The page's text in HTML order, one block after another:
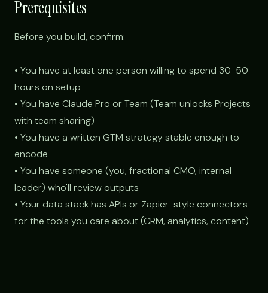
Prerequisites
Before you build, confirm:
• You have at least one person willing to spend 30-50
hours on setup
• You have Claude Pro or Team (Team unlocks Projects
with team sharing)
• You have a written GTM strategy stable enough to
encode
• You have someone (you, fractional CMO, internal
leader) who'll review outputs
• Your data stack has APIs or Zapier-style connectors
for the tools you care about (CRM, analytics, content)